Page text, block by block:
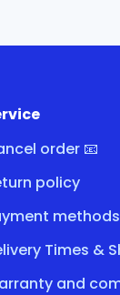
order 📧
policy
methods
Times &
and